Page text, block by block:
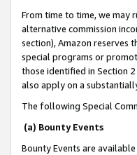
From time to time, we may
alternative commission
section), Amazon reserves
special programs or
those identified in Section
also apply on a
The following Special
(a) Bounty Events
Bounty Events are